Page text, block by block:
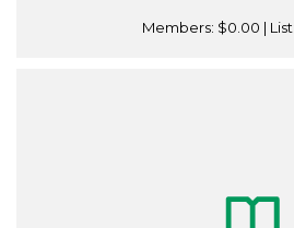
Members: $0.00 | List: